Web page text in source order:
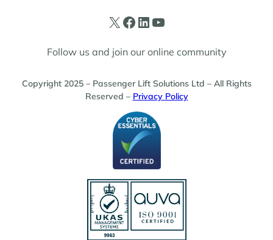
X Facebook LinkedIn YouTube
Follow us and join our online community
Copyright 2025 – Passenger Lift Solutions Ltd – All Rights
Reserved – Privacy Policy